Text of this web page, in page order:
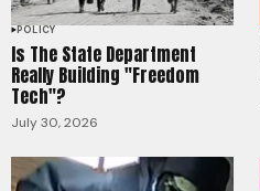
POLICY
Is The State Department
Really Building "Freedom
Tech"?
July 30, 2026